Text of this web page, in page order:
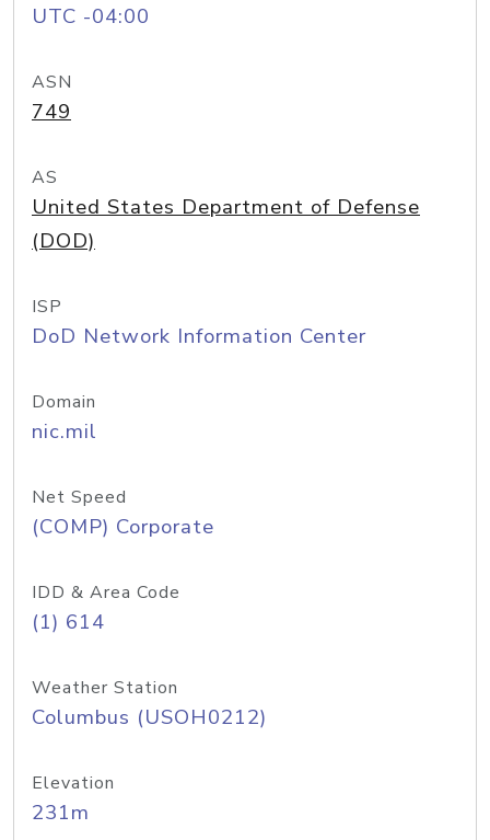
UTC -04:00
ASN
749
AS
United States Department of Defense
(DOD)
ISP
DoD Network Information Center
Domain
nic.mil
Net Speed
(COMP) Corporate
IDD & Area Code
(1) 614
Weather Station
Columbus (USOH0212)
Elevation
231m